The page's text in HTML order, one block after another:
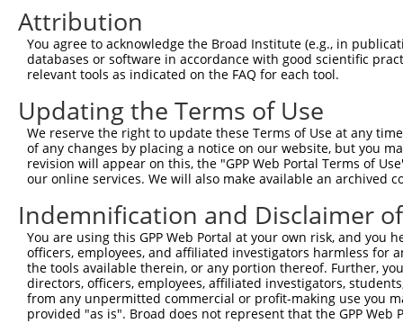
Query  323  GCCATGAAGCACTCATGACAAAAATCAAAAAGTTGA-
|.||.|||||||.|||||||.||||||||.|||||| ||
Sbjct  371  GTCACGAAGCACCCATGACAGAAATCAAAGAGTTGACTG-
Query  396
Sbjct  444
Query  470
Sbjct  518
Query  544
Sbjct  592
Attribution
You agree to acknowledge the Broad Institute (e.g., in
databases or software in accordance with good scientific
relevant tools as indicated on the FAQ for each tool.
Updating the Terms of Use
We reserve the right to update these Terms of Use at any
of any changes by placing a notice on our website, but you
revision will appear on this, the "GPP Web Portal Terms of
our online services. We will also make available an archived
Indemnification and Disclaimer
You are using this GPP Web Portal at your own risk, and
officers, employees, and affiliated investigators harmless for
the tools available therein, or any portion thereof. Further,
directors, officers, employees, affiliated investigators,
from any unpermitted commercial or profit-making use you
provided "as is". Broad does not represent that the GPP